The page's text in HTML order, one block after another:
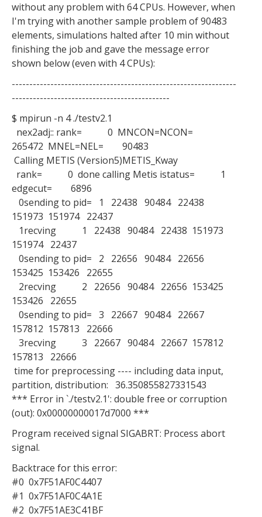
without any problem with 64 CPUs. However, when
I'm trying with another sample problem of 90483
elements, simulations halted after 10 min without
finishing the job and gave the message error
shown below (even with 4 CPUs):
----------------------------------------------------------------
---------------------------------------------
$ mpirun -n 4 ./testv2.1
nex2adj:: rank= 0 MNCON=NCON=
265472 MNEL=NEL= 90483
Calling METIS (Version5)METIS_Kway
rank= 0 done calling Metis istatus= 1
edgecut= 6896
0sending to pid= 1 22438 90484 22438
151973 151974 22437
1recving 1 22438 90484 22438 151973
151974 22437
0sending to pid= 2 22656 90484 22656
153425 153426 22655
2recving 2 22656 90484 22656 153425
153426 22655
0sending to pid= 3 22667 90484 22667
157812 157813 22666
3recving 3 22667 90484 22667 157812
157813 22666
time for preprocessing ---- including data input,
partition, distribution: 36.350855827331543
*** Error in `./testv2.1': double free or corruption
(out): 0x00000000017d7000 ***
Program received signal SIGABRT: Process abort
signal.
Backtrace for this error:
#0 0x7F51AF0C4407
#1 0x7F51AF0C4A1E
#2 0x7F51AE3C41BF